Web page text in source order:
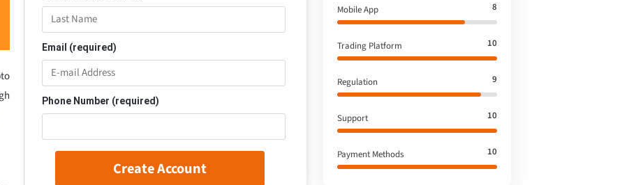
Email (required)
Phone Number (required)
Create Account
Mobile App 8
Trading Platform 10
Regulation 9
Support 10
Payment Methods 10